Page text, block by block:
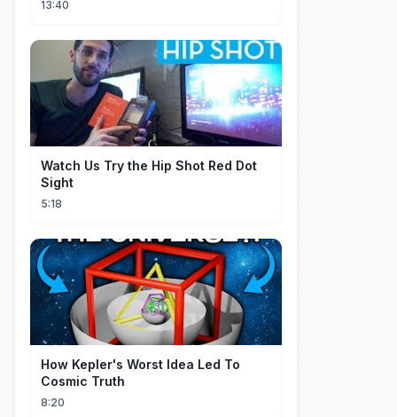
13:40
Watch Us Try the Hip Shot Red Dot
Sight
5:18
How Kepler's Worst Idea Led To
Cosmic Truth
8:20